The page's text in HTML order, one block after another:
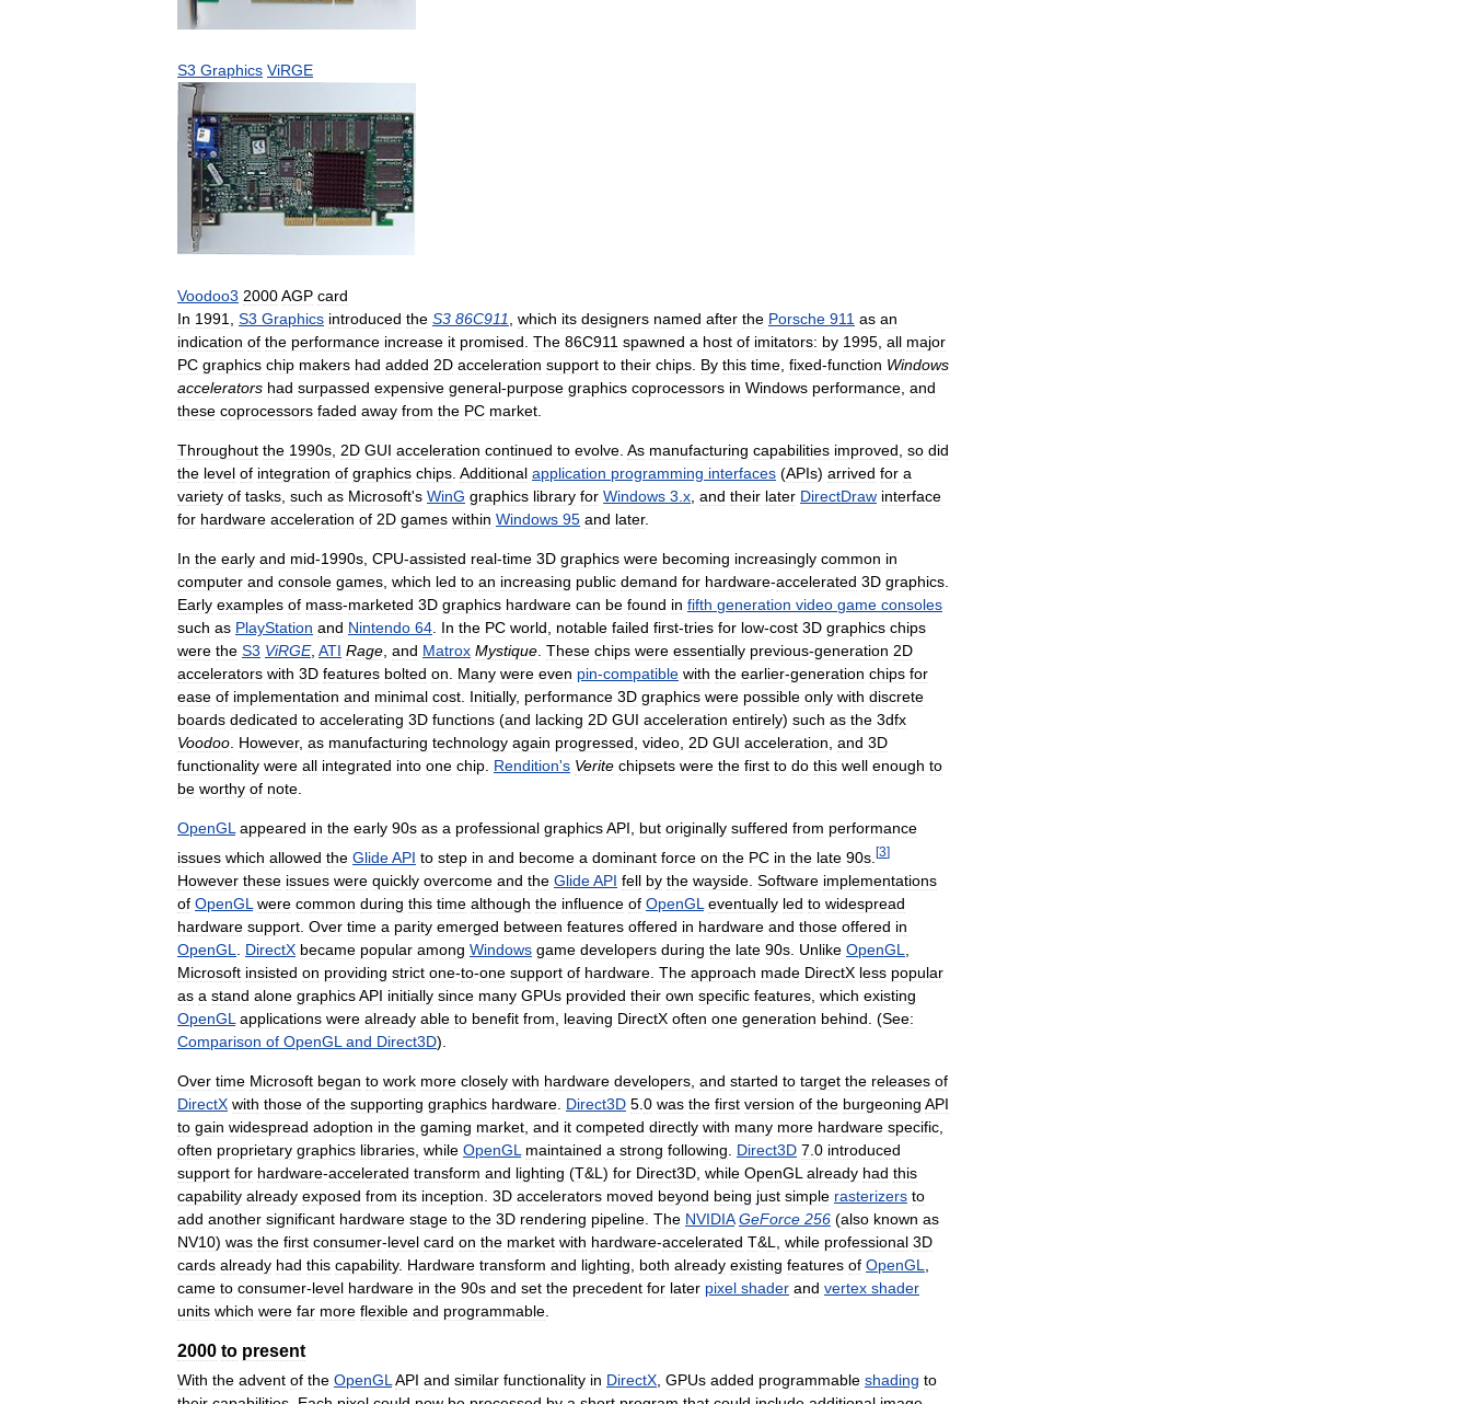
S3 Graphics ViRGE
Voodoo3 2000AGP card
In 1991, S3 Graphics introduced the S3 86C911, which its designers named after the Porsche 911 as an
indication of the performance increase it promised. The 86C911 spawned a host of imitators: by 1995, all major
PC graphics chip makers had added 2D acceleration support to their chips. By this time, fixed-function Windows
accelerators had surpassed expensive general-purpose graphics coprocessors in Windows performance, and
these coprocessors faded away from the PC market.
Throughout the 1990s, 2D GUI acceleration continued to evolve. As manufacturing capabilities improved, so did
the level of integration of graphics chips. Additional application programming interfaces (APIs) arrived for a
variety of tasks, such as Microsoft's WinG graphics library for Windows 3.x, and their later DirectDraw interface
for hardware acceleration of 2D games within Windows 95 and later.
In the early and mid-1990s, CPU-assisted real-time 3D graphics were becoming increasingly common in
computer and console games, which led to an increasing public demand for hardware-accelerated 3D graphics.
Early examples of mass-marketed 3D graphics hardware can be found in fifth generation video game consoles
such as PlayStation and Nintendo 64. In the PC world, notable failed first-tries for low-cost 3D graphics chips
were the S3 ViRGE, ATI Rage, and Matrox Mystique. These chips were essentially previous-generation 2D
accelerators with 3D features bolted on. Many were even pin-compatible with the earlier-generation chips for
ease of implementation and minimal cost. Initially, performance 3D graphics were possible only with discrete
boards dedicated to accelerating 3D functions (and lacking 2D GUI acceleration entirely) such as the 3dfx
Voodoo. However, as manufacturing technology again progressed, video, 2D GUI acceleration, and 3D
functionality were all integrated into one chip. Rendition's Verite chipsets were the first to do this well enough to
be worthy of note.
OpenGL appeared in the early 90s as a professional graphicsAPI, but originally suffered from performance
issues which allowed the GlideAPI to step in and become a dominant force on the PC in the late 90s [3]
However these issues were quickly overcome and the GlideAPI fell by the wayside Software implementations
of OpenGL were common during this time although the influence of OpenGL eventually led to widespread
hardware support Over time a parity emerged between features offered in hardware and those offered in
OpenGL
DirectX became popular among Windows game developers during the late 90s Unlike OpenGL
Microsoft insisted on providing strict one-to-one support of hardware The approach made DirectX less popular
as a stand alone graphicsAPI initially since many GPUs provided their own specific features which existing
OpenGL applications were already able to benefit from leaving DirectX often one generation behind . (See:
Comparison of OpenGL and Direct3D).
Over time Microsoft began to work more closely with hardware developers and started to target the releases of
DirectX with those of the supporting graphics hardware Direct3D 5 0 was the first version of the burgeoning API
to gain widespread adoption in the gaming market and it competed directly with many more hardware specific
often proprietary graphics libraries while OpenGL maintained a strong following Direct3D 7 0 introduced
support for hardware-accelerated transform and lighting (T&L ) for Direct3D while OpenGL already had this
capability already exposed from its inception 3D accelerators moved beyond being just simple rasterizers to
add another significant hardware stage to the 3D rendering pipeline The NVIDIA GeForce 256 (also known as
NV10) was the first consumer-level card on the market with hardware-accelerated T&L while professional 3D
cards already had this capability. Hardware transform and lighting both already existing features of OpenGL
came to consumer-level hardware in the 90s and set the precedent for later pixel shader and vertex shader
units which were far more flexible and programmable
2000 to present
With the advent of the OpenGL API and similar functionality in DirectX GPUs added programmable shading to